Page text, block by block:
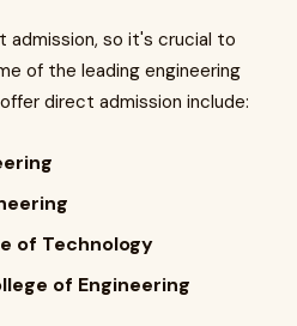
so it's crucial to
of the leading engineering
direct admission include:
of Technology
of Engineering